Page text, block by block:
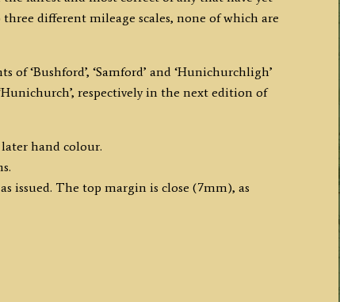
different mileage scales, none of which are
‘Bushford’, ‘Samford’ and ‘Hunichurchligh’
respectively in the next edition of
hand colour.
issued. The top margin is close (7mm), as